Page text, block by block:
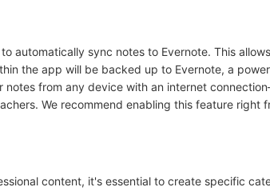
automatically sync notes to Evernote. This
the app will be backed up to Evernote, a
notes from any device with an internet
We recommend enabling this feature right
content, it's essential to create specific